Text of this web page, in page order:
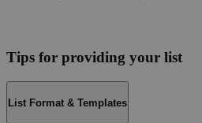
Tips for providing your list
List Format & Templates